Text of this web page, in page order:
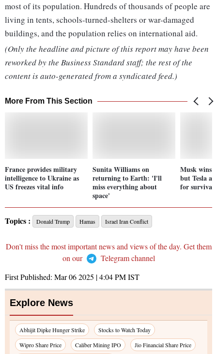
most of its population. Hundreds of thousands of people are
living in tents, schools-turned-shelters or war-damaged
buildings, and the population relies on international aid.
(Only the headline and picture of this report may have been
reworked by the Business Standard staff; the rest of the
content is auto-generated from a syndicated feed.)
More From This Section
France provides military
intelligence to Ukraine as
US freezes vital info
Sunita Williams on
returning to Earth: 'I'll
miss everything about
space'
Musk wins
but Tesla
for survival
Topics : Donald Trump Hamas Israel Iran Conflict
Don't miss the most important news and views of the day. Get them
on our
Telegram channel
First Published: Mar 06 2025 | 4:04 PMIST
Explore News
Abhijit Dipke Hunger Strike
Stocks to Watch Today
Wipro Share Price
Caliber Mining IPO
Jio Financial Share Price